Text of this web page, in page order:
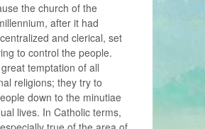
the church of the
after it had
and clerical, set
to control the people.
temp­tation of all
religions; they try to
down to the minu­tiae
lives. In Catholic terms,